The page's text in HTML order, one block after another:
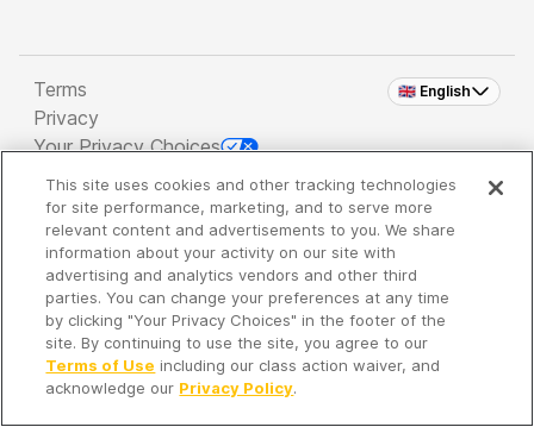
🇬🇧 English
Terms
Privacy
Your Privacy Choices
Copyright 2026 - Spreaker Inc. an iHeartMedia
Company
It's so quiet here...
Time to discover new episodes!
This site uses cookies and other tracking technologies
for site performance, marketing, and to serve more
relevant content and advertisements to you. We share
information about your activity on our site with
advertising and analytics vendors and other third
parties. You can change your preferences at any time
by clicking "Your Privacy Choices" in the footer of the
site. By continuing to use the site, you agree to our
Terms of Use including our class action waiver, and
acknowledge our Privacy Policy.